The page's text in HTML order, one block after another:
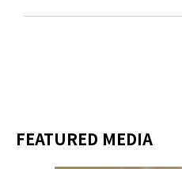
FEATURED MEDIA